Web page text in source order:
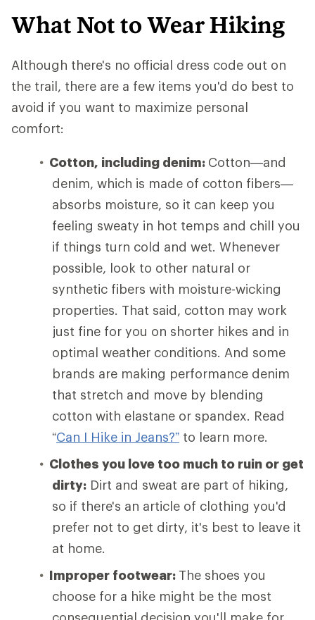
What Not to Wear Hiking
Although there's no official dress code out on
the trail, there are a few items you'd do best to
avoid if you want to maximize personal
comfort:
Cotton, including denim: Cotton—and
denim, which is made of cotton fibers—
absorbs moisture, so it can keep you
feeling sweaty in hot temps and chill you
if things turn cold and wet. Whenever
possible, look to other natural or
synthetic fibers with moisture-wicking
properties. That said, cotton may work
just fine for you on shorter hikes and in
optimal weather conditions. And some
brands are making performance denim
that stretch and move by blending
cotton with elastane or spandex. Read
“Can I Hike in Jeans?” to learn more.
Clothes you love too much to ruin or get
dirty: Dirt and sweat are part of hiking,
so if there's an article of clothing you'd
prefer not to get dirty, it's best to leave it
at home.
Improper footwear: The shoes you
choose for a hike might be the most